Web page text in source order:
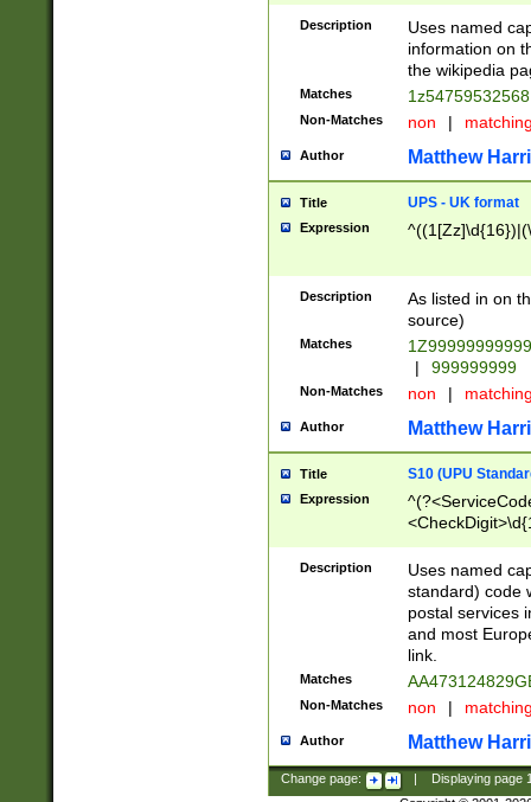
Description
Uses named
information on
the wikipedia
Matches
Non-Matches non |
Author Matthew
Title UPS - UK format
Expression
Description
As listed in on
source)
Matches
|
999999999
Non-Matches non |
Author Matthew
Title S10 (UPU
Expression
Description
Uses named
standard) code
postal services
and most
link.
Matches
Non-Matches non |
Author Matthew
Change page: Displaying page